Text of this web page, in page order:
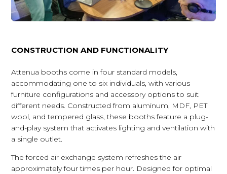
CONSTRUCTION AND FUNCTIONALITY
Attenua booths come in four standard models,
accommodating one to six individuals, with various
furniture configurations and accessory options to suit
different needs. Constructed from aluminum, MDF, PET
wool, and tempered glass, these booths feature a plug-
and-play system that activates lighting and ventilation with
a single outlet.
The forced air exchange system refreshes the air
approximately four times per hour. Designed for optimal